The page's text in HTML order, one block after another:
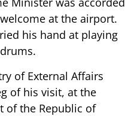
at the airport.
his hand at playing
of External Affairs
of his visit, at the
of the Republic of